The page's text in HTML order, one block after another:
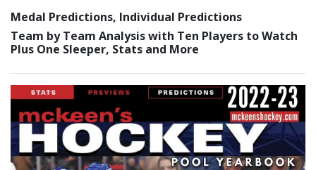
Medal Predictions, Individual Predictions
Team by Team Analysis with Ten Players to Watch
Plus One Sleeper, Stats and More